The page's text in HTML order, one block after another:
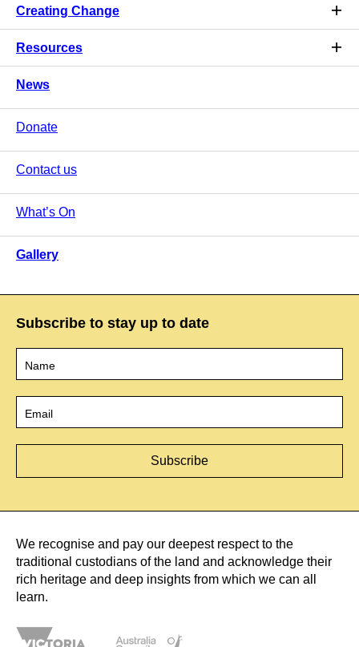
Creating Change
Resources
News
Donate
Contact us
What’s On
Gallery
Subscribe to stay up to date
We recognise and pay our deepest respect to the
traditional custodians of the land and acknowledge their
rich heritage and deep insights from which we can all
learn.